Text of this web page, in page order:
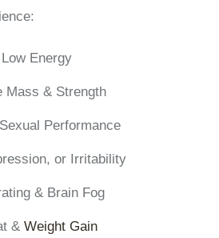
Energy
Mass & Strength
Performance
or Irritability
& Brain Fog
&Weight Gain